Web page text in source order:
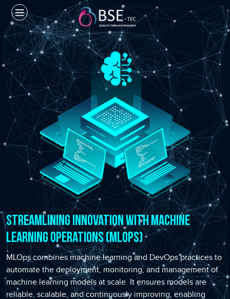
Streamlining Innovation with Machine
Learning Operations (MLOps)
MLOps combines machine learning and DevOps practices to
automate the deployment, monitoring, and management of
machine learning models at scale. It ensures models are
reliable, scalable, and continuously improving, enabling